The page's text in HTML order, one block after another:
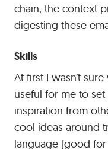
chain, the context
digesting these
Skills
At first I wasn’t
useful for me to
inspiration from
cool ideas around
language (good